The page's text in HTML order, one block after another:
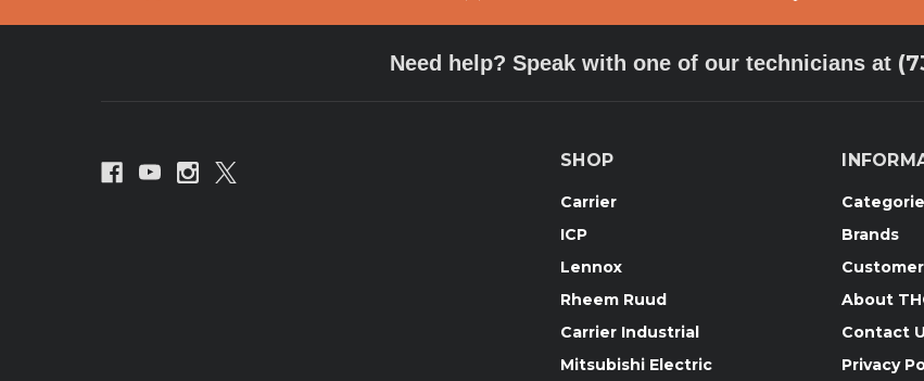
Need help? Speak with one of our technicians at
SHOP
Carrier
ICP
Lennox
Rheem Ruud
Carrier Industrial
Mitsubishi Electric
Brands
About
Contact
Privacy